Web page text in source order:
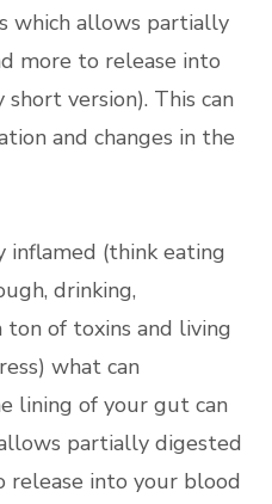
which allows partially
more to release into
version). This can
and changes in the
inflamed (think eating
drinking,
of toxins and living
what can
lining of your gut can
partially digested
release into your blood